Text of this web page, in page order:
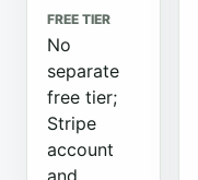
FREE TIER
No
separate
free tier;
Stripe
account
and